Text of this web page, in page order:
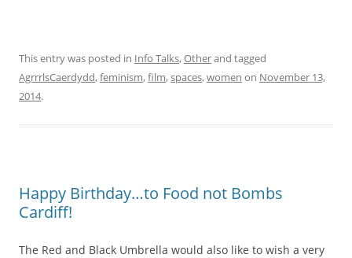
This entry was posted in Info Talks,Otherand tagged
AgrrrlsCaerdydd,feminism,film,spaces,women on November 13,
2014.
Happy Birthday…to Food not Bombs
Cardiff!
The Red and Black Umbrella would also like to wish a very